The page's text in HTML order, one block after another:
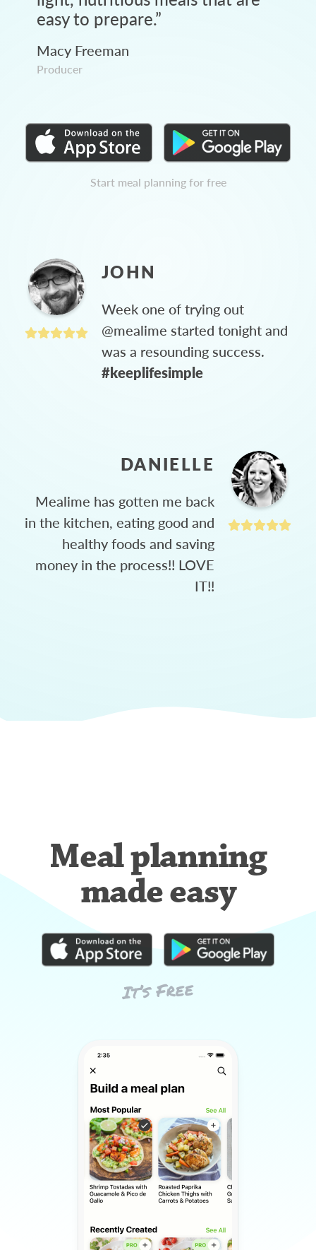
easy to prepare.”
Macy Freeman
Producer
Start meal planning for free
JOHN
Week one of trying out
@mealime started tonight and
was a resounding success.
#keeplifesimple
DANIELLE
Mealime has gotten me back
in the kitchen, eating good and
healthy foods and saving
money in the process!! LOVE
IT!!
Meal planning
made easy
It’s Free